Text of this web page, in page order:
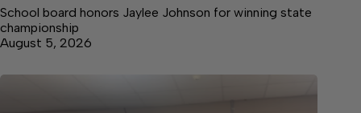
School board honors Jaylee Johnson for winning state
championship
August 5, 2026